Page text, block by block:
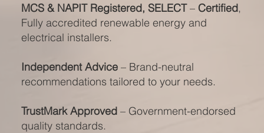
MCS & NAPIT Registered, SELECT– Certified,
Fully accredited renewable energy and
electrical installers.
Independent Advice– Brand-neutral
recommendations tailored to your needs.
TrustMark Approved– Government-endorsed
quality standards.